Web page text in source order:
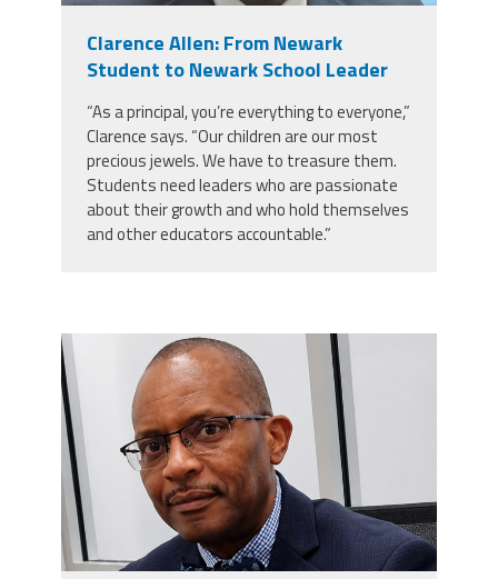
Retirees
Political Action Committee (C-PAC)
Clarence Allen: From Newark
Student to Newark School Leader
“As a principal, you’re everything to everyone,”
Clarence says. “Our children are our most
precious jewels. We have to treasure them.
Students need leaders who are passionate
about their growth and who hold themselves
and other educators accountable.”
carey_cropped.png